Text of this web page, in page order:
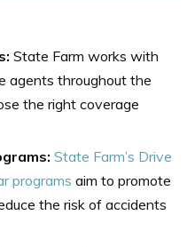
State Farm works with
agents throughout the
the right coverage
State Farm’s Drive
programs aim to promote
the risk of accidents